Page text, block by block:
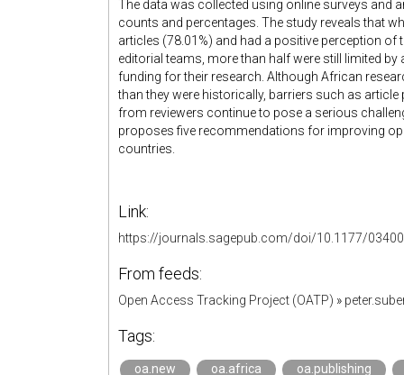
The data was collected using online surveys and
counts and percentages. The study reveals that
articles (78.01%) and had a positive perception
editorial teams, more than half were still limited
funding for their research. Although African
than they were historically, barriers such as
from reviewers continue to pose a serious
proposes five recommendations for improving
countries.
Link:
https://journals.sagepub.com/doi/10.1177/
From feeds:
Open Access Tracking Project (OATP) »
Tags:
oa.new oa.africa oa.publishing